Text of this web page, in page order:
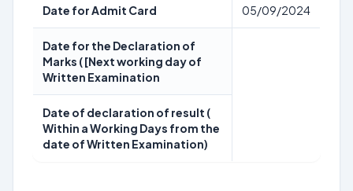
Date for Admit Card 05/09/2024
Date for the Declaration of
Marks ( [Next working day of
Written Examination
Date of declaration of result (
Within a Working Days from the
date of Written Examination)